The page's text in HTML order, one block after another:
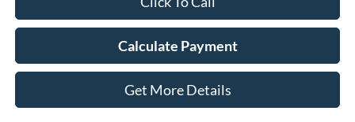
Calculate Payment
Get More Details